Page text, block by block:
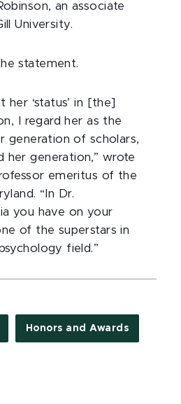
an associate
University.
statement.
her ‘status’ in [the]
I regard her as the
generation of scholars,
her generation,” wrote
emeritus of the
“In Dr.
you have on your
of the superstars in
field.”
Honors and Awards